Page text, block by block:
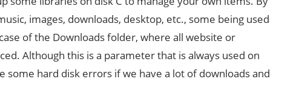
images, downloads, desktop, etc., some being used
of the Downloads folder, where all website or
Although this is a parameter that is always used on
some hard disk errors if we have a lot of downloads and